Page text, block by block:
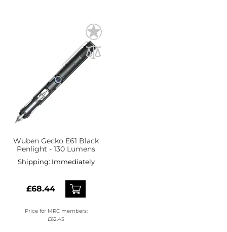
Wuben Gecko E61 Black
Penlight - 130 Lumens
Shipping: Immediately
£68.44
Price for MRC members:
£62.45